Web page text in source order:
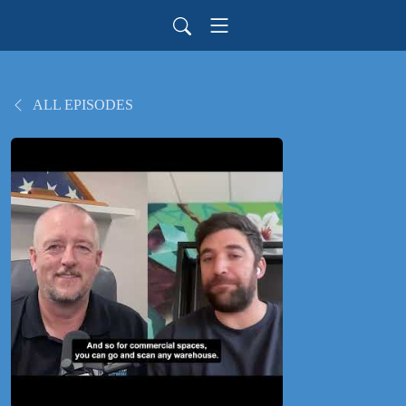
ALL EPISODES